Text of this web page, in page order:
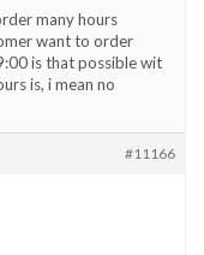
many hours
want to order
is that possible wit
is, i mean no
#11166